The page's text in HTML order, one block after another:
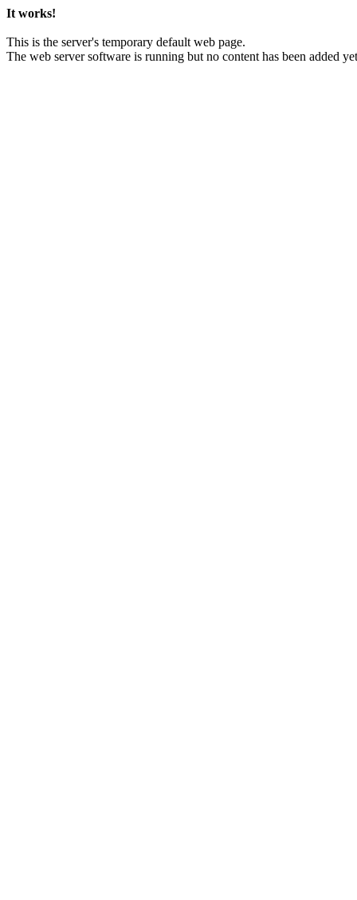
It works!
This is the server's temporary default web page.
The web server software is running but no content has been added